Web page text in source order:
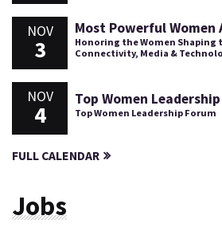
NOV
3
Most Powerful Women
Honoring the Women Shaping
Connectivity, Media &
NOV
4
Top Women
Top Women Leadership Forum
FULL CALENDAR
Jobs